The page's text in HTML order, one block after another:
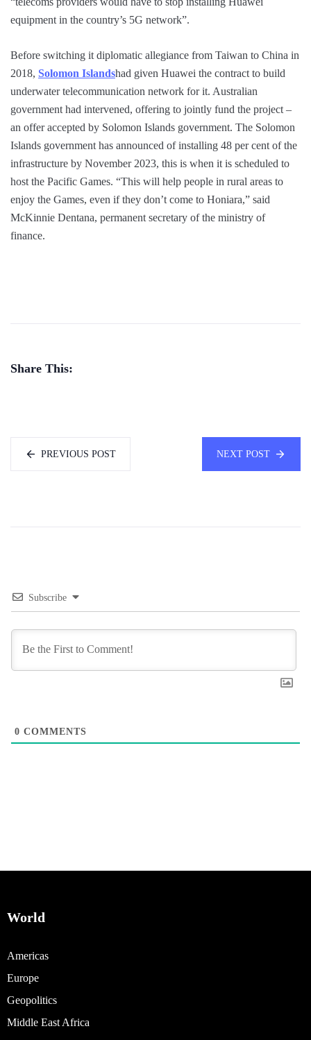
equipment in the country’s 5G network”.
Before switching it diplomatic allegiance from Taiwan to China in
2018, Solomon Islandshad given Huawei the contract to build
underwater telecommunication network for it. Australian
government had intervened, offering to jointly fund the project –
an offer accepted by Solomon Islands government. The Solomon
Islands government has announced of installing 48 per cent of the
infrastructure by November 2023, this is when it is scheduled to
host the Pacific Games. “This will help people in rural areas to
enjoy the Games, even if they don’t come to Honiara,” said
McKinnie Dentana, permanent secretary of the ministry of
finance.
Share This:
PREVIOUS POST NEXT POST
Subscribe
0 COMMENTS
World
Americas
Europe
Geopolitics
Middle East Africa